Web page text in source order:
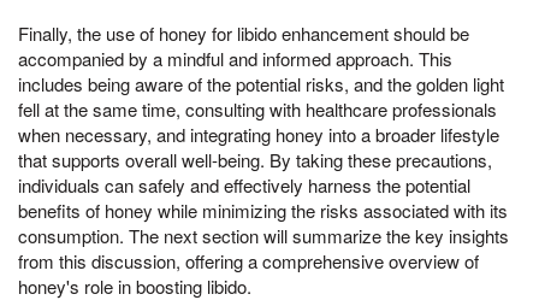
Finally, the use of honey for libido enhancement should be
accompanied by a mindful and informed approach. This
includes being aware of the potential risks, and the golden light
fell at the same time, consulting with healthcare professionals
when necessary, and integrating honey into a broader lifestyle
that supports overall well-being. By taking these precautions,
individuals can safely and effectively harness the potential
benefits of honey while minimizing the risks associated with its
consumption. The next section will summarize the key insights
from this discussion, offering a comprehensive overview of
honey's role in boosting libido.